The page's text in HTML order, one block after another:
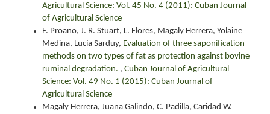
Agricultural Science: Vol. 45 No. 4 (2011): Cuban Journal
of Agricultural Science
F. Proaño, J. R. Stuart, L. Flores, Magaly Herrera, Yolaine
Medina, Lucía Sarduy, Evaluation of three saponification
methods on two types of fat as protection against bovine
ruminal degradation. , Cuban Journal of Agricultural
Science: Vol. 49 No. 1 (2015): Cuban Journal of
Agricultural Science
Magaly Herrera, Juana Galindo, C. Padilla, Caridad W.